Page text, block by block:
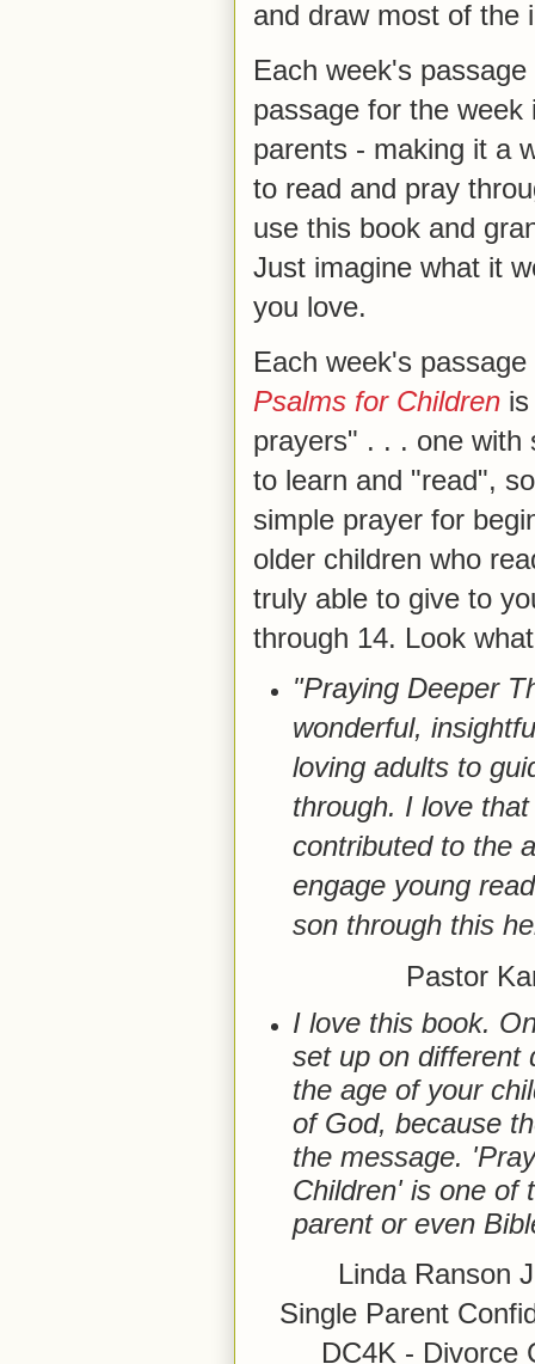
and draw most of
Each week's
passage for the
parents - making it a
to read and pray
use this book and
Just imagine what it
you love.
Each week's
Psalms for Children
prayers" . . . one with
to learn and "read",
simple prayer for
older children who
truly able to give to
through 14. Look
"Praying Deeper
wonderful,
loving adults to
through. I love
contributed to the
engage young
son through this
Pastor
I love this book.
set up on different
the age of your
of God, because
the message.
Children' is one of
parent or even
Linda Ranson
Single Parent
DC4K - Divorce